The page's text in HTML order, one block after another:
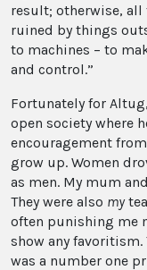
result; otherwise,
ruined by things
to machines – to
and control.”
Fortunately for
open society where
encouragement
grow up. Women
as men. My mum
They were also my
often punishing me
show any
was a number one